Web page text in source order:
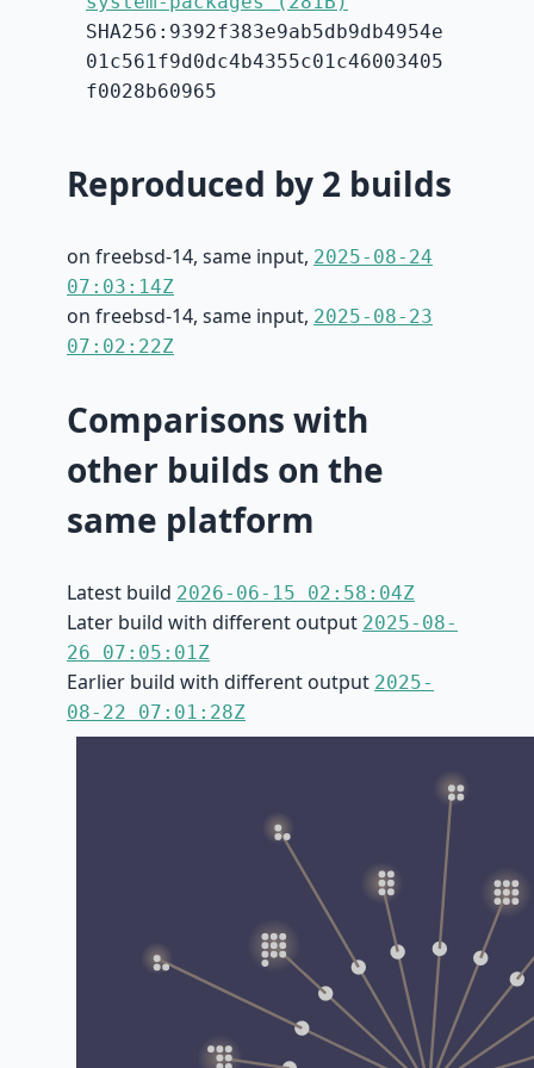
SHA256:9392f383e9ab5db9db4954e
01c561f9d0dc4b4355c01c46003405
f0028b60965
Reproduced by 2 builds
on freebsd-14, same input, 2025-08-24
07:03:14Z
on freebsd-14, same input, 2025-08-23
07:02:22Z
Comparisons with
other builds on the
same platform
Latest build 2026-06-15 02:58:04Z
Later build with different output 2025-08-
26 07:05:01Z
Earlier build with different output 2025-
08-22 07:01:28Z